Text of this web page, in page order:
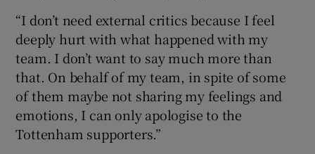
“I don’t need external critics because I feel
deeply hurt with what happened with my
team. I don’t want to say much more than
that. On behalf of my team, in spite of some
of them maybe not sharing my feelings and
emotions, I can only apologise to the
Tottenham supporters.”